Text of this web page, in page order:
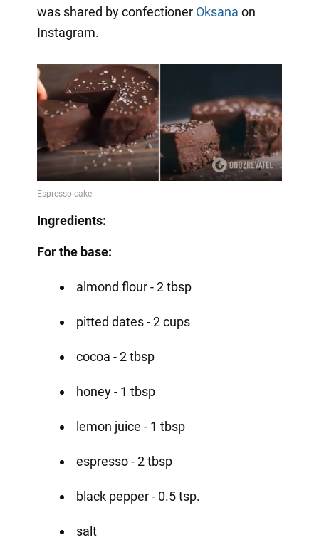
was shared by confectioner Oksana on
Instagram.
Ingredients:
For the base:
almond flour - 2 tbsp
pitted dates - 2 cups
cocoa - 2 tbsp
honey - 1 tbsp
lemon juice - 1 tbsp
espresso - 2 tbsp
black pepper - 0.5 tsp.
salt